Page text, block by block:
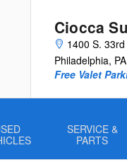
Ciocca
1400 S. 33rd
Philadelphia, PA
Free Valet
SERVICE &
PARTS